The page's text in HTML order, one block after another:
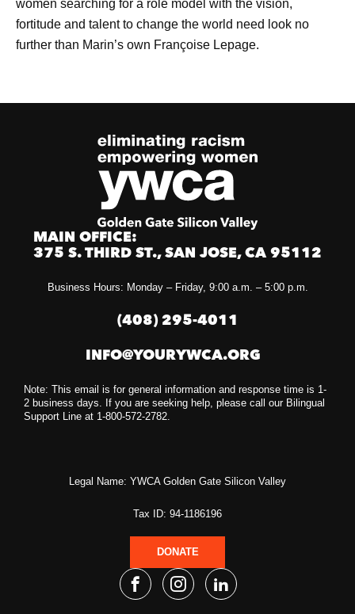
women searching for a role model with the vision,
fortitude and talent to change the world need look no
further than Marin’s own Françoise Lepage.
MAIN OFFICE:
375 S. THIRD ST., SAN JOSE, CA 95112
Business Hours: Monday – Friday, 9:00 a.m. – 5:00 p.m.
(408) 295-4011
INFO@YOURYWCA.ORG
Note: This email is for general information and response time is 1-
2 business days. If you are seeking help, please call our Bilingual
Support Line at 1-800-572-2782.
Legal Name: YWCA Golden Gate Silicon Valley
Tax ID: 94-1186196
DONATE